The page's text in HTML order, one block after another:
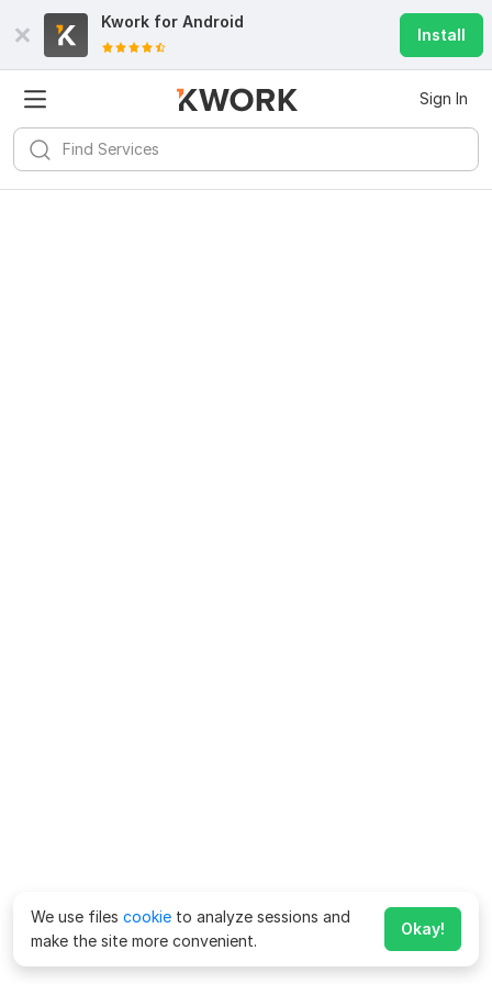
Kwork for Android
Install
Sign In
We use files cookie to analyze sessions and
make the site more convenient.
Okay!